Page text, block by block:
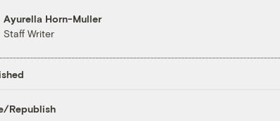
Ayurella Horn-Muller
Staff Writer
Republish